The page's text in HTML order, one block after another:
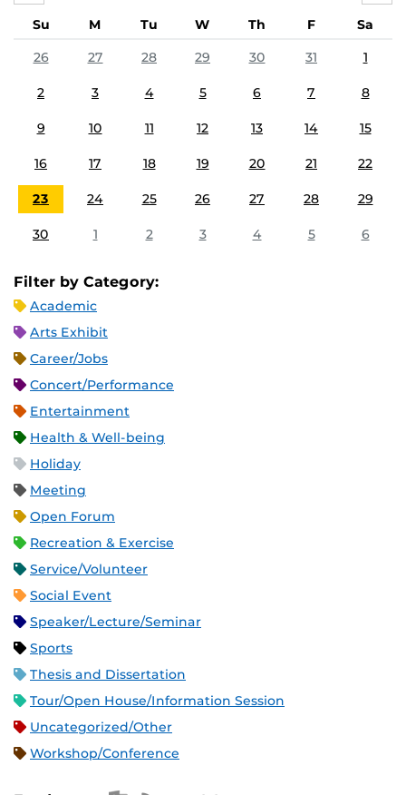
Su M Tu W Th F
Sa
26
27 28 29 30 31 1
2 3 4 5 6 7 8
9 10 11 12 13 14 15
16 17 18 19 20 21 22
23 24 25 26 27 28 29
30 1 2 3 4 5 6
Filter by Category:
Academic
Arts Exhibit
Career/Jobs
Concert/Performance
Entertainment
Health & Well-being
Holiday
Meeting
Open Forum
Recreation & Exercise
Service/Volunteer
Social Event
Speaker/Lecture/Seminar
Sports
Thesis and Dissertation
Tour/Open House/Information Session
Uncategorized/Other
Workshop/Conference